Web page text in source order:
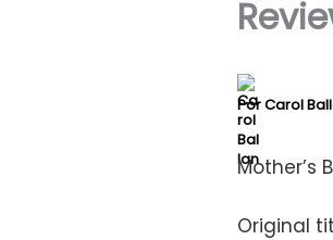
PorCarol
Mother’s
Original